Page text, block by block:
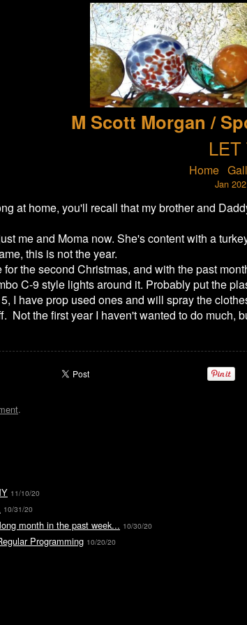
M Scott Morgan /
Home
Jan
at home, you'll recall that my brother and
me and Moma now. She's content with a
this is not the year.
the second Christmas, and with the past
C-9 style lights around it. Probably put the
I have prop used ones and will spray the
Not the first year I haven't wanted to do much,
.
11/10/20
10/31/20
month in the past week... 10/30/20
Programming 10/20/20